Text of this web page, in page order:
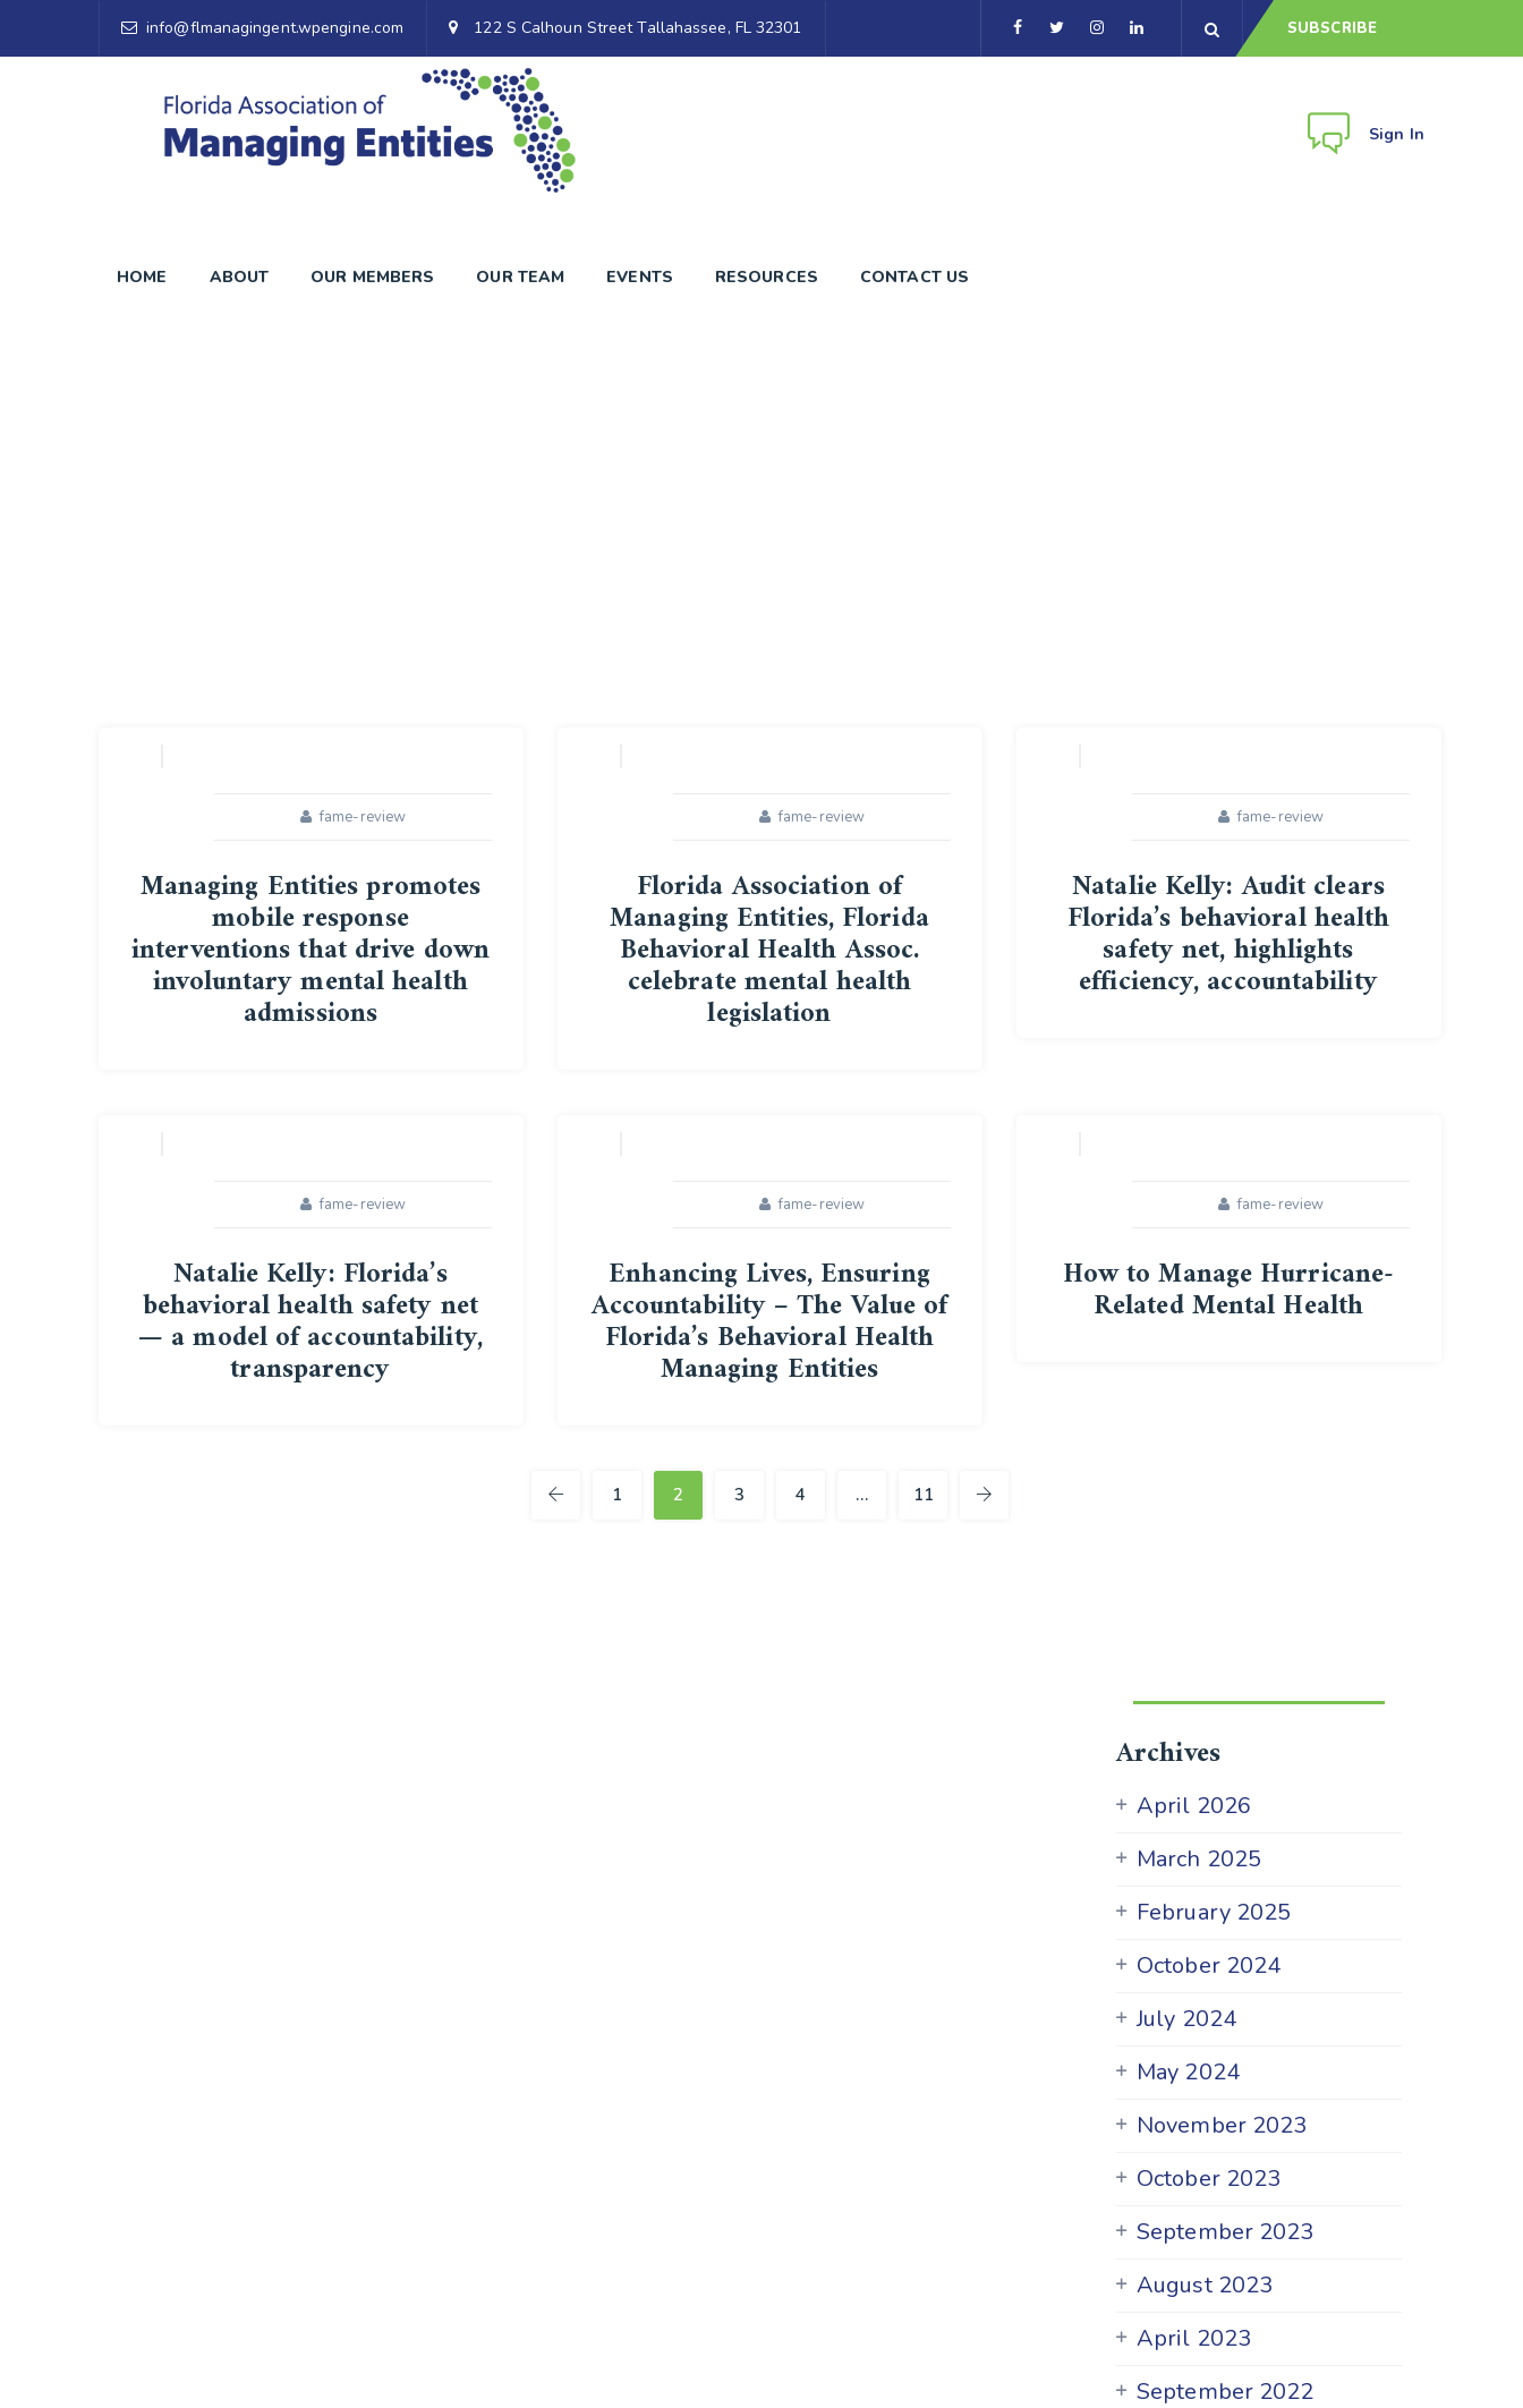
info@flmanagingent.wpengine.com 122 S Calhoun Street Tallahassee, FL 32301 SUBSCRIBE
Sign In
HOME ABOUT OUR MEMBERS OUR TEAM EVENTS RESOURCES CONTACT US
fame-review
Managing Entities promotes
mobile response
interventions that drive down
involuntary mental health
admissions
fame-review
Florida Association of
Managing Entities, Florida
Behavioral Health Assoc.
celebrate mental health
legislation
fame-review
Natalie Kelly: Audit clears
Florida’s behavioral health
safety net, highlights
efficiency, accountability
fame-review
Natalie Kelly: Florida’s
behavioral health safety net
— a model of accountability,
transparency
fame-review
Enhancing Lives, Ensuring
Accountability – The Value of
Florida’s Behavioral Health
Managing Entities
fame-review
How to Manage Hurricane-
Related Mental Health
1 2 3 4 … 11
Archives
April 2026
March 2025
February 2025
October 2024
July 2024
May 2024
November 2023
October 2023
September 2023
August 2023
April 2023
September 2022